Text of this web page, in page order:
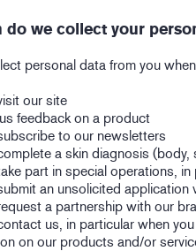
do we collect your
personal data from you
our site
feedback on a product
to our newsletters
a skin diagnosis
part in special operations,
an unsolicited application
a partnership with our
us, in particular when
on our products and/or